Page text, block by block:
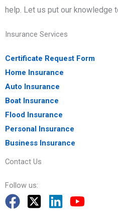
help. Let us put our knowledge
Insurance Services
Certificate Request Form
Home Insurance
Auto Insurance
Boat Insurance
Flood Insurance
Personal Insurance
Business Insurance
Contact Us
Follow us: